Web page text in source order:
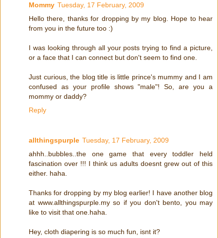
Mommy Tuesday, 17 February, 2009
Hello there, thanks for dropping by my blog. Hope to hear
from you in the future too :)
I was looking through all your posts trying to find a picture,
or a face that I can connect but don't seem to find one.
Just curious, the blog title is little prince's mummy and I am
confused as your profile shows "male"! So, are you a
mommy or daddy?
Reply
allthingspurple Tuesday, 17 February, 2009
ahhh..bubbles..the one game that every toddler held
fascination over !!! I think us adults doesnt grew out of this
either. haha.
Thanks for dropping by my blog earlier! I have another blog
at www.allthingspurple.my so if you don't bento, you may
like to visit that one.haha.
Hey, cloth diapering is so much fun, isnt it?